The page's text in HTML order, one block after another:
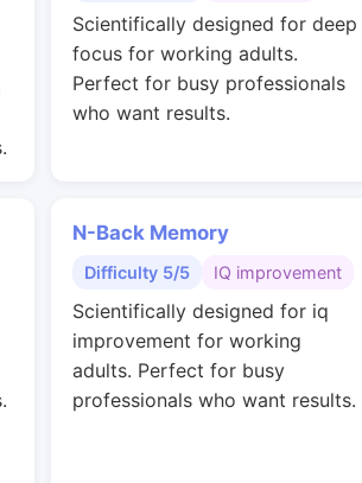
Scientifically designed for deep
focus for working adults.
Perfect for busy professionals
who want results.
N-Back Memory
Difficulty 5/5 IQ improvement
Scientifically designed for iq
improvement for working
adults. Perfect for busy
professionals who want results.